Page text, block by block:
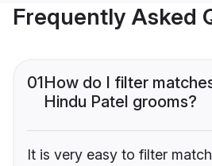
Frequently Asked
01How do I filter
Hindu Patel grooms?
It is very easy to filter